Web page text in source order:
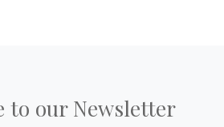
to our Newsletter